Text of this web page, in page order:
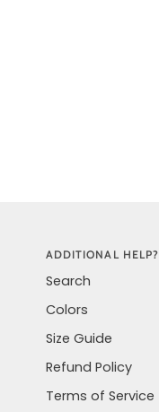
ADDITIONAL HELP?
Search
Colors
Size Guide
Refund Policy
Terms of Service